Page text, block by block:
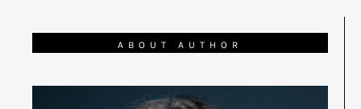
ABOUT AUTHOR